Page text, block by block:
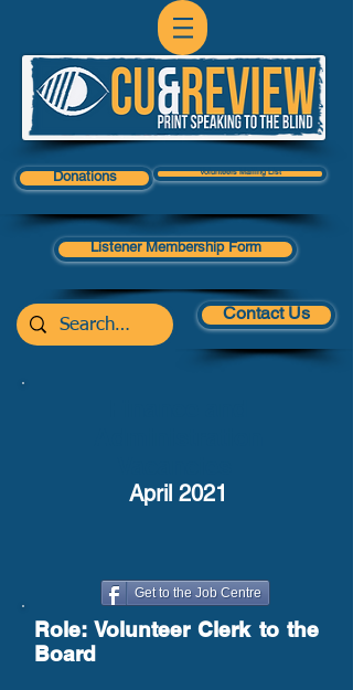
Donations Volunteers Mailing List
Listener Membership Form
Contact Us
Role: Volunteer Clerk to the
Board
April 2021
Get to the Job Centre